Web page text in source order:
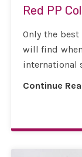
Red PP
Only the
will find
international
Continue